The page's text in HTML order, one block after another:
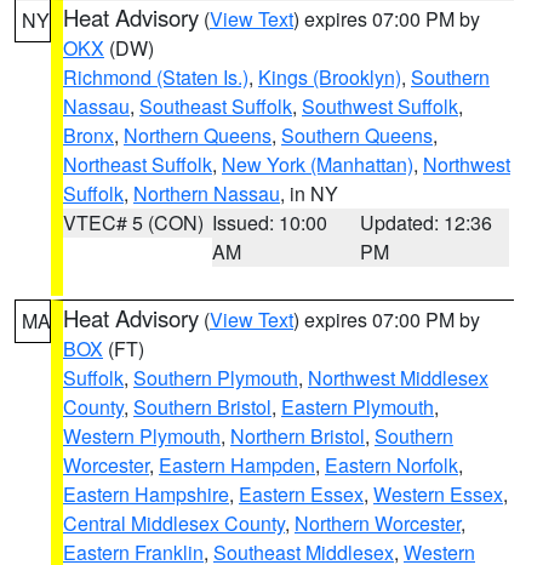
NY Heat Advisory (View Text) expires 07:00 PM by
OKX (DW)
Richmond (Staten Is.), Kings (Brooklyn), Southern
Nassau, Southeast Suffolk, Southwest Suffolk,
Bronx, Northern Queens, Southern Queens,
Northeast Suffolk, New York (Manhattan), Northwest
Suffolk, Northern Nassau, in NY
VTEC# 5 (CON) Issued: 10:00
AM
Updated: 12:36
PM
MA Heat Advisory (View Text) expires 07:00 PM by
BOX (FT)
Suffolk, Southern Plymouth, Northwest Middlesex
County, Southern Bristol, Eastern Plymouth,
Western Plymouth, Northern Bristol, Southern
Worcester, Eastern Hampden, Eastern Norfolk,
Eastern Hampshire, Eastern Essex, Western Essex,
Central Middlesex County, Northern Worcester,
Eastern Franklin, Southeast Middlesex, Western